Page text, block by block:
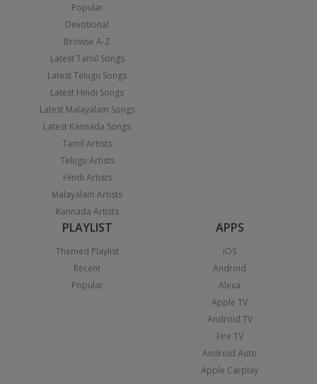
Popular
Devotional
Browse A-Z
Latest Tamil Songs
Latest Telugu Songs
Latest Hindi Songs
Latest Malayalam Songs
Latest Kannada Songs
Tamil Artists
Telugu Artists
Hindi Artists
Malayalam Artists
Kannada Artists
PLAYLIST
Themed Playlist
Recent
Popular
APPS
iOS
Android
Alexa
Apple TV
Android TV
Fire TV
Android Auto
Apple Carplay